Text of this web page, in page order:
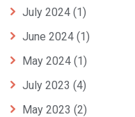
July 2024 (1)
June 2024 (1)
May 2024 (1)
July 2023 (4)
May 2023 (2)